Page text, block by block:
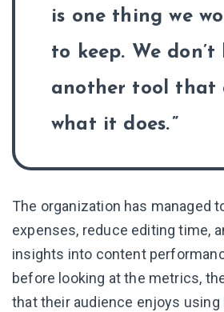
is one thing we
to keep. We don’t
another tool that
what it does.
The organization has managed
expenses, reduce editing time,
insights into content
before looking at the metrics,
that their audience enjoys using